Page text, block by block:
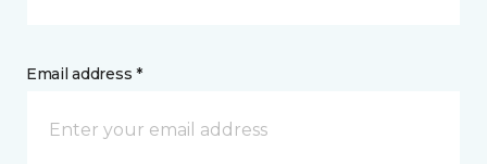
Email address *